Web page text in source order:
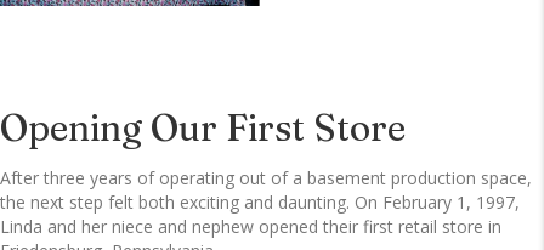
Opening Our First Store
After three years of operating out of a basement production space,
the next step felt both exciting and daunting. On February 1, 1997,
Linda and her niece and nephew opened their first retail store in